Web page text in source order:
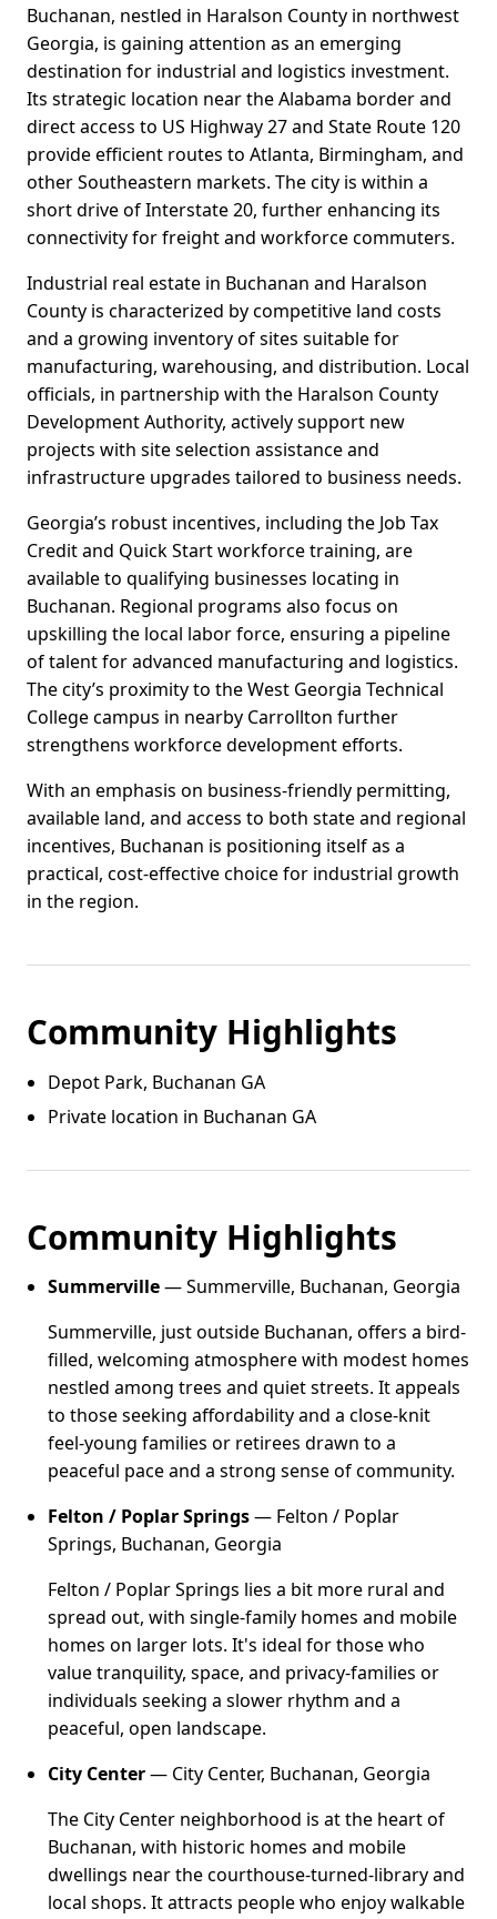
Buchanan, nestled in Haralson County in northwest
Georgia, is gaining attention as an emerging
destination for industrial and logistics investment.
Its strategic location near the Alabama border and
direct access to US Highway 27 and State Route 120
provide efficient routes to Atlanta, Birmingham, and
other Southeastern markets. The city is within a
short drive of Interstate 20, further enhancing its
connectivity for freight and workforce commuters.
Industrial real estate in Buchanan and Haralson
County is characterized by competitive land costs
and a growing inventory of sites suitable for
manufacturing, warehousing, and distribution. Local
officials, in partnership with the Haralson County
Development Authority, actively support new
projects with site selection assistance and
infrastructure upgrades tailored to business needs.
Georgia’s robust incentives, including the Job Tax
Credit and Quick Start workforce training, are
available to qualifying businesses locating in
Buchanan. Regional programs also focus on
upskilling the local labor force, ensuring a pipeline
of talent for advanced manufacturing and logistics.
The city’s proximity to the West Georgia Technical
College campus in nearby Carrollton further
strengthens workforce development efforts.
With an emphasis on business-friendly permitting,
available land, and access to both state and regional
incentives, Buchanan is positioning itself as a
practical, cost-effective choice for industrial growth
in the region.
Community Highlights
Depot Park, Buchanan GA
Private location in Buchanan GA
Community Highlights
Summerville— Summerville, Buchanan, Georgia
Summerville, just outside Buchanan, offers a bird-
filled, welcoming atmosphere with modest homes
nestled among trees and quiet streets. It appeals
to those seeking affordability and a close-knit
feel-young families or retirees drawn to a
peaceful pace and a strong sense of community.
Felton / Poplar Springs— Felton / Poplar
Springs, Buchanan, Georgia
Felton / Poplar Springs lies a bit more rural and
spread out, with single-family homes and mobile
homes on larger lots. It's ideal for those who
value tranquility, space, and privacy-families or
individuals seeking a slower rhythm and a
peaceful, open landscape.
City Center— City Center, Buchanan, Georgia
The City Center neighborhood is at the heart of
Buchanan, with historic homes and mobile
dwellings near the courthouse-turned-library and
local shops. It attracts people who enjoy walkable